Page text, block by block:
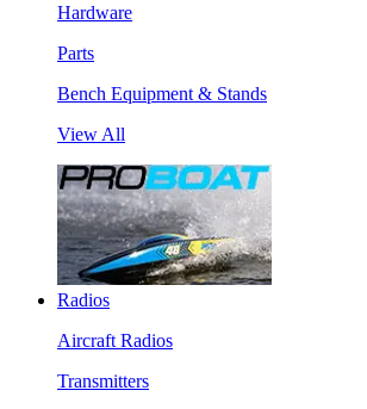
Hardware
Parts
Bench Equipment & Stands
View All
Radios
Aircraft Radios
Transmitters